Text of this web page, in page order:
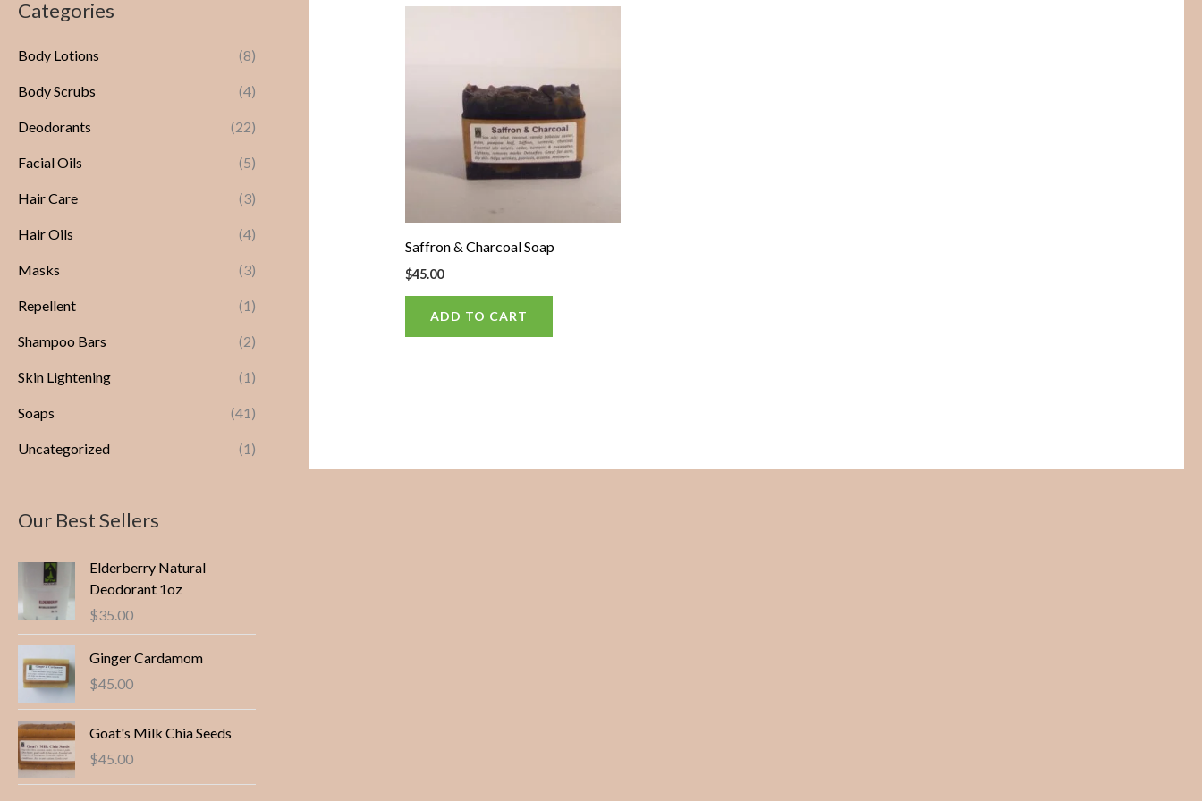
Categories
Body Lotions (8)
Body Scrubs (4)
Deodorants (22)
Facial Oils (5)
Hair Care (3)
Hair Oils (4)
Masks (3)
Repellent (1)
Shampoo Bars (2)
Skin Lightening (1)
Soaps (41)
Uncategorized (1)
Our Best Sellers
Elderberry Natural
Deodorant 1oz
$35.00
Ginger Cardamom
$45.00
Goat's Milk Chia Seeds
$45.00
Saffron & Charcoal Soap
$45.00
ADD TO CART